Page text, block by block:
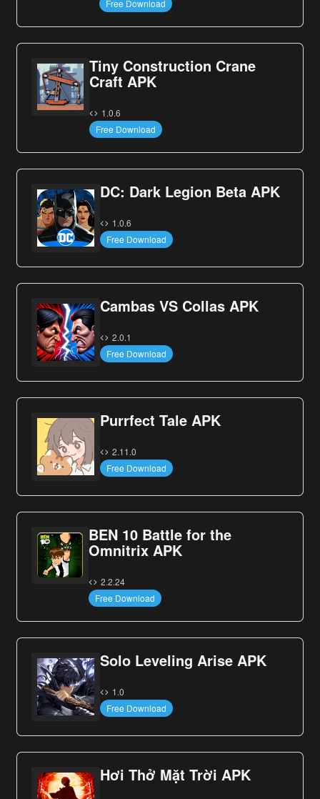
Free Download
Tiny Construction Crane
Craft APK
1.0.6
Free Download
DC: Dark Legion Beta APK
1.0.6
Free Download
Cambas VS Collas APK
2.0.1
Free Download
Purrfect Tale APK
2.11.0
Free Download
BEN 10 Battle for the
Omnitrix APK
2.2.24
Free Download
Solo Leveling Arise APK
1.0
Free Download
Hơi Thở Mặt Trời APK